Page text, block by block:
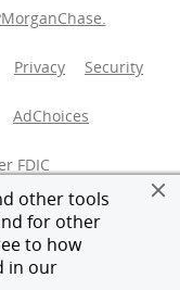
other tools
for other
to how
in our
Privacy Security
AdChoices
FDIC